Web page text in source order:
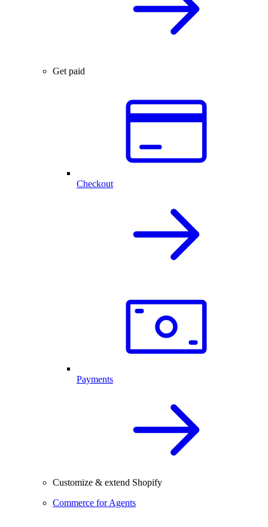
Get paid
Checkout
Payments
Customize & extend Shopify
Commerce for Agents